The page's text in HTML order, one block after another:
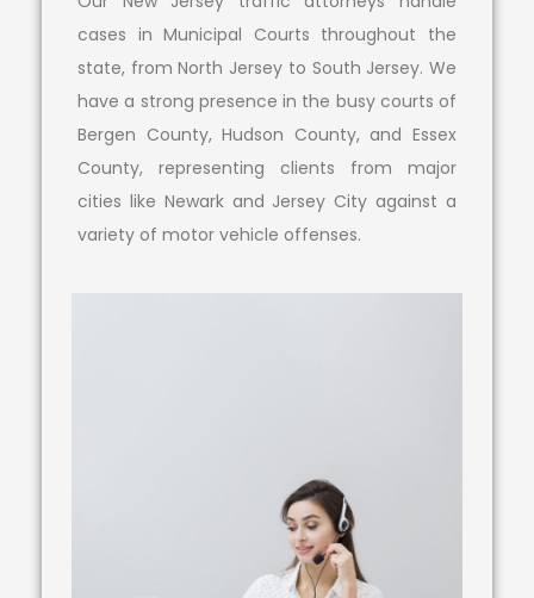
cases in Municipal Courts throughout the
state, from North Jersey to South Jersey. We
have a strong presence in the busy courts of
Bergen County, Hudson County, and Essex
County, representing clients from major
cities like Newark and Jersey City against a
variety of motor vehicle offenses.